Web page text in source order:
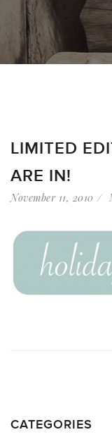
LIMITED
ARE IN!
November 11, 2010
CATEGORIES